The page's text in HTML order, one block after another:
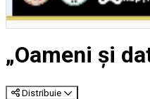
„Oameni și
Distribuie